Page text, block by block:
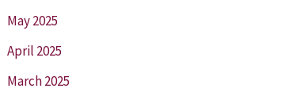
May 2025
April 2025
March 2025